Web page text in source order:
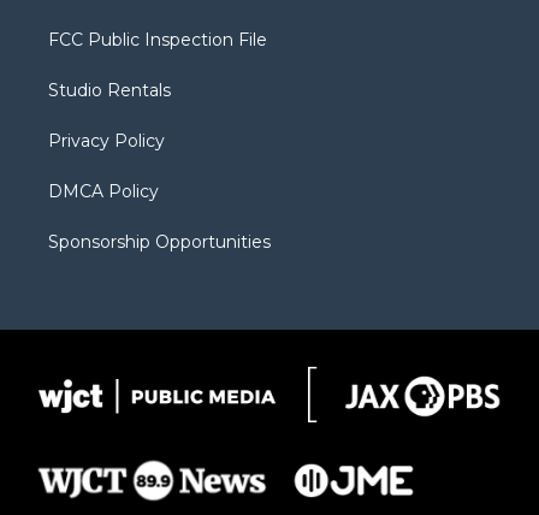
t
e
a
g
a
b
FCC Public Inspection File
Studio Rentals
Privacy Policy
DMCA Policy
Sponsorship Opportunities